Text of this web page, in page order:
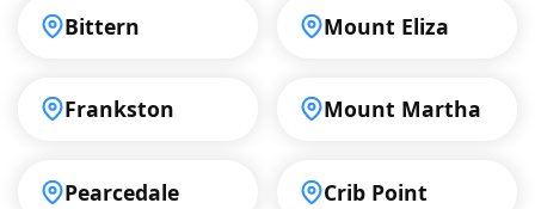
Bittern Mount Eliza
Frankston Mount Martha
Pearcedale Crib Point